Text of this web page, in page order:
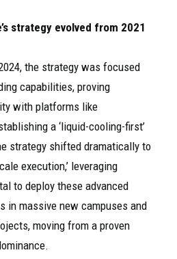
strategy evolved from 2021
the strategy was focused
capabilities, proving
with platforms like
a ‘liquid-cooling-first’
strategy shifted dramatically to
execution,’ leveraging
to deploy these advanced
in massive new campuses and
moving from a proven